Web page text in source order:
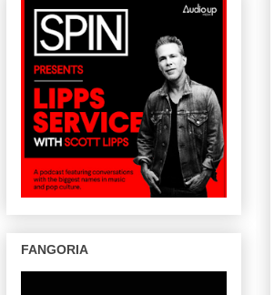
FANGORIA